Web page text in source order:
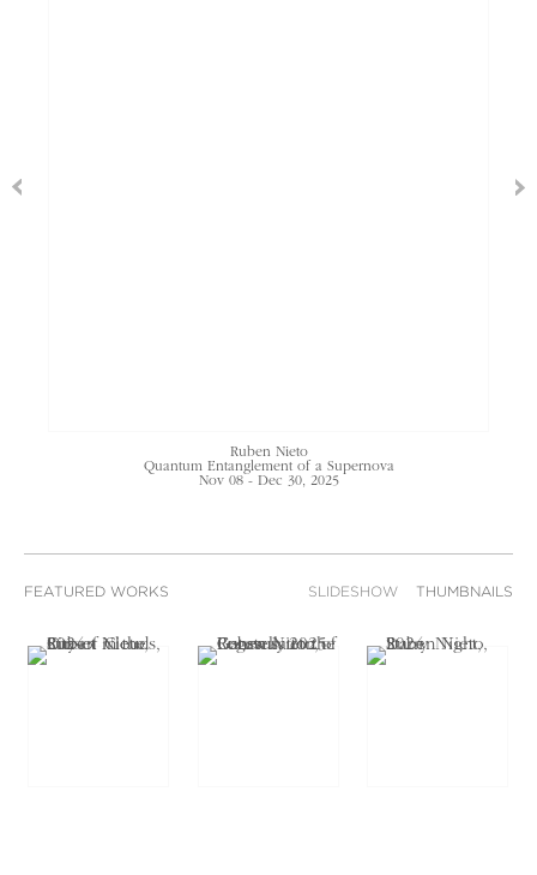
Ruben Nieto
Quantum Entanglement of a Supernova
Nov 08 - Dec 30, 2025
FEATURED WORKS SLIDESHOW THUMBNAILS